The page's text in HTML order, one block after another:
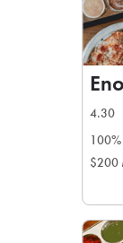
4.30
$200